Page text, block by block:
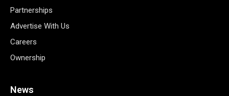
Partnerships
Advertise With Us
Careers
Ownership
News